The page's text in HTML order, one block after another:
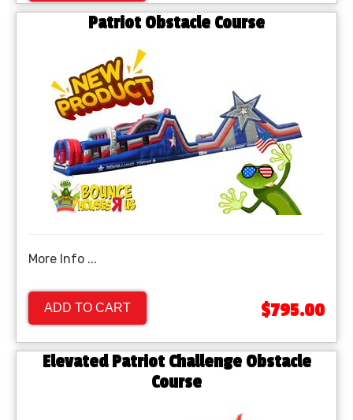
Patriot Obstacle Course
More Info ...
ADD TO CART $795.00
Elevated Patriot Challenge Obstacle
Course